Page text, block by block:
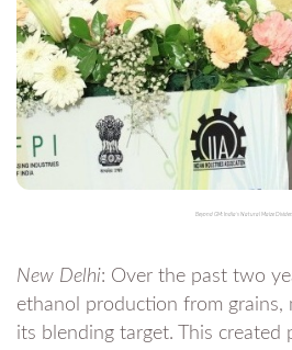
Beyond GM: India’s Natural Maize
New Delhi: Over the past two
ethanol production from grains,
its blending target. This created